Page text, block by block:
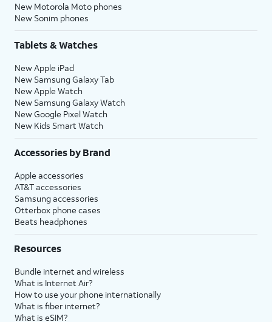
New Motorola Moto phones
New Sonim phones
Tablets & Watches
New Apple iPad
New Samsung Galaxy Tab
New Apple Watch
New Samsung Galaxy Watch
New Google Pixel Watch
New Kids Smart Watch
Accessories by Brand
Apple accessories
AT&T accessories
Samsung accessories
Otterbox phone cases
Beats headphones
Resources
Bundle internet and wireless
What is Internet Air?
How to use your phone internationally
What is fiber internet?
What is eSIM?